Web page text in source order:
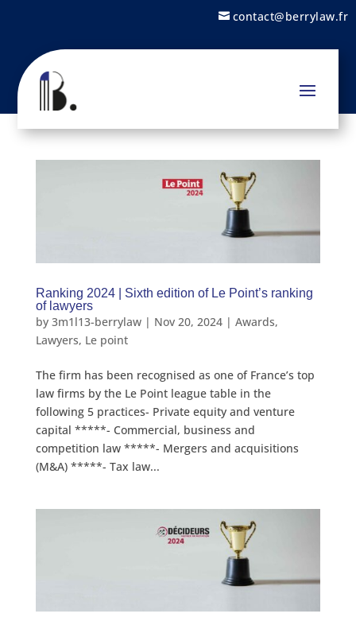
contact@berrylaw.fr
Ranking 2024 | Sixth edition of Le Point’s ranking
of lawyers
by 3m1l13-berrylaw| Nov 20, 2024| Awards,
Lawyers, Le point
The firm has been recognised as one of France’s top
law firms by the Le Point league table in the
following 5 practices- Private equity and venture
capital *****- Commercial, business and
competition law *****- Mergers and acquisitions
(M&A) *****- Tax law...